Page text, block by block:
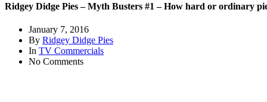
Ridgey Didge Pies – Myth Busters #1 – How hard or ordinary
January 7, 2016
By Ridgey Didge Pies
In TV Commercials
No Comments